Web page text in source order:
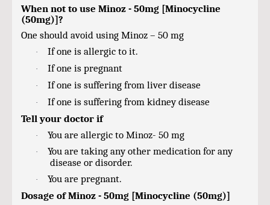
When not to use Minoz - 50mg [Minocycline
(50mg)]?
One should avoid using Minoz – 50 mg
· If one is allergic to it.
· If one is pregnant
· If one is suffering from liver disease
·
If one is suffering from kidney disease
Tell your doctor if
· You are allergic to Minoz- 50 mg
·
You are taking any other medication for any
disease or disorder.
·
You are pregnant.
Dosage of Minoz - 50mg [Minocycline (50mg)]